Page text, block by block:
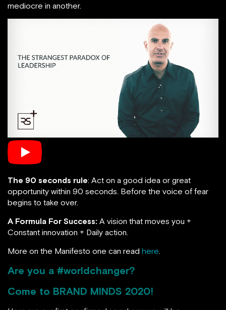
mediocre in another.
The 90 seconds rule: Act on a good idea or great
opportunity within 90 seconds. Before the voice of fear
begins to take over.
A Formula For Success: A vision that moves you +
Constant innovation + Daily action.
More on the Manifesto one can read here.
Are you a #worldchanger?
Come to BRAND MINDS 2020!